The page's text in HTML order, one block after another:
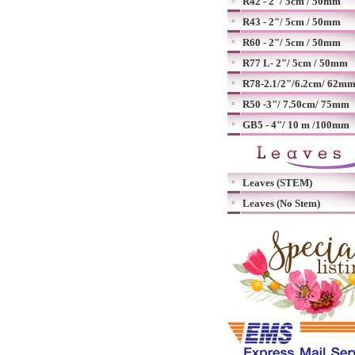
R43 - 2"/ 5cm / 50mm
R60 - 2"/ 5cm / 50mm
R77 L- 2"/ 5cm / 50mm
R78-2.1/2"/6.2cm/ 62mm
R50 -3"/ 7.50cm/ 75mm
GB5 - 4"/ 10 m /100mm
Leaves (STEM)
Leaves (No Stem)